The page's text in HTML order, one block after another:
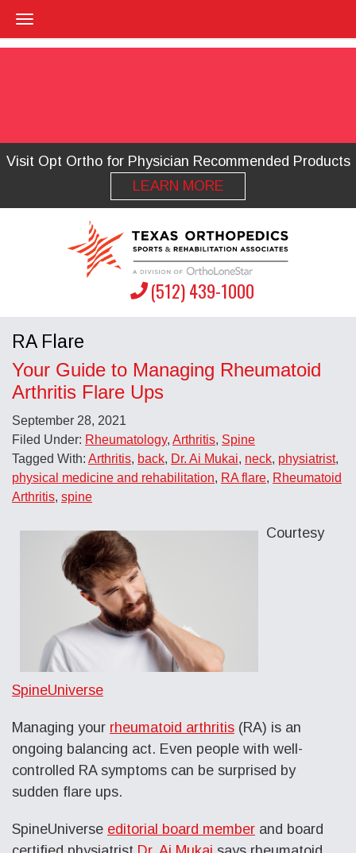
Visit Opt Ortho for Physician Recommended Products
LEARN MORE
(512) 439-1000
RA Flare
Your Guide to Managing Rheumatoid
Arthritis Flare Ups
September 28, 2021
Filed Under: Rheumatology, Arthritis, Spine
Tagged With: Arthritis, back, Dr. Ai Mukai, neck, physiatrist,
physical medicine and rehabilitation, RA flare, Rheumatoid
Arthritis, spine
Courtesy
SpineUniverse
Managing your rheumatoid arthritis (RA) is an
ongoing balancing act. Even people with well-
controlled RA symptoms can be surprised by
sudden flare ups.
SpineUniverse editorial board member and board